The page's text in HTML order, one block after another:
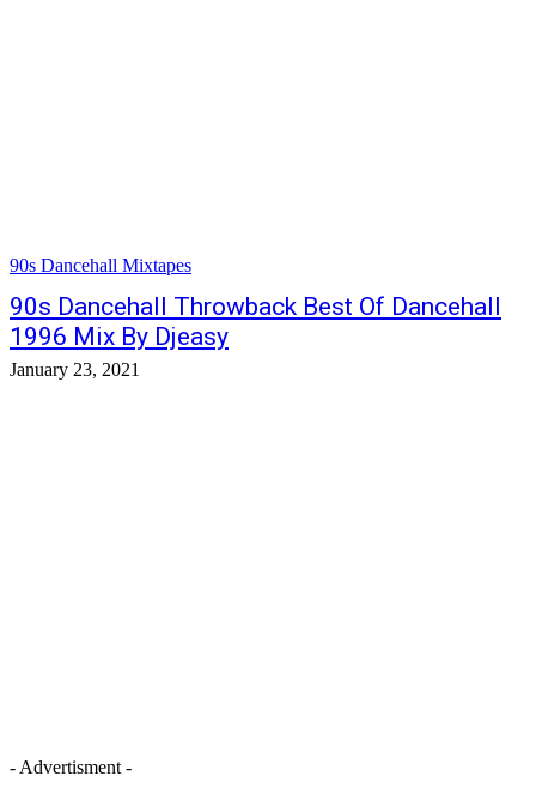
90s Dancehall Mixtapes
90s Dancehall Throwback Best Of Dancehall
1996 Mix By Djeasy
January 23, 2021
- Advertisment -